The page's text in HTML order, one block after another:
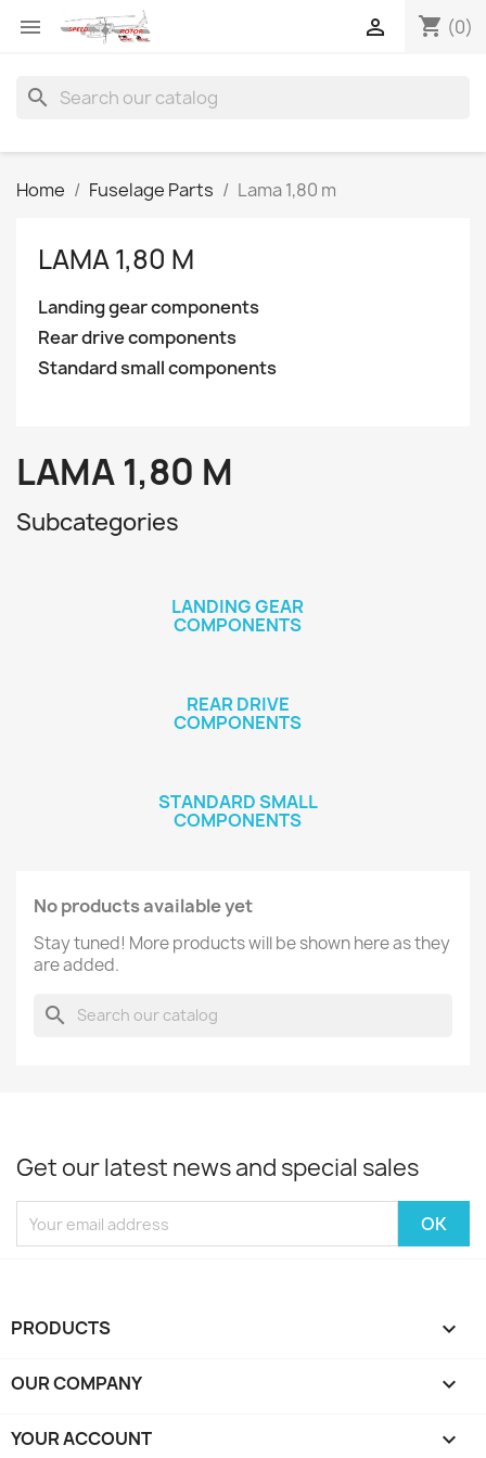
 shopping_cart (0)

search
Home Fuselage Parts Lama 1,80 m
LAMA 1,80 M
Landing gear components
Rear drive components
Standard small components
LAMA 1,80 M
Subcategories
LANDING GEAR
COMPONENTS
REAR DRIVE
COMPONENTS
STANDARD SMALL
COMPONENTS
No products available yet
Stay tuned! More products will be shown here as they
are added.
search
Get our latest news and special sales
PRODUCTS 
OUR COMPANY 
YOUR ACCOUNT 